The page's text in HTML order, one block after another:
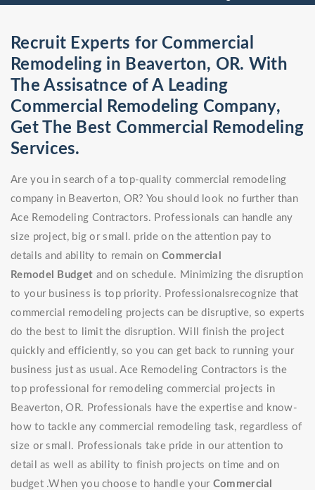
Recruit Experts for Commercial
Remodeling in Beaverton, OR. With
The Assisatnce of A Leading
Commercial Remodeling Company,
Get The Best Commercial Remodeling
Services.
Are you in search of a top-quality commercial remodeling
company in Beaverton, OR? You should look no further than
Ace Remodeling Contractors. Professionals can handle any
size project, big or small. pride on the attention pay to
details and ability to remain on Commercial
Remodel
Budget and on schedule. Minimizing the disruption
to your business is top priority. Professionalsrecognize that
commercial remodeling projects can be disruptive, so experts
do the best to limit the disruption. Will finish the project
quickly and efficiently, so you can get back to running your
business just as usual. Ace Remodeling Contractors is the
top professional for remodeling commercial projects in
Beaverton, OR. Professionals have the expertise and know-
how to tackle any commercial remodeling task, regardless of
size or small. Professionals take pride in our attention to
detail as well as ability to finish projects on time and on
budget .When you choose to handle your Commercial